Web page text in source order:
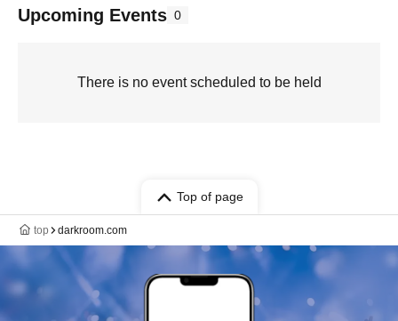
Upcoming Events 0
There is no event scheduled to be held
Top of page
top darkroom.com